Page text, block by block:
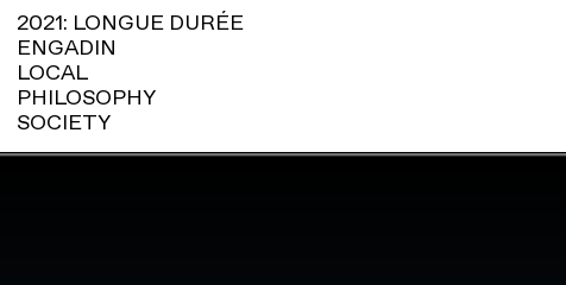
2021: LONGUE DURÉE
ENGADIN
LOCAL
PHILOSOPHY
SOCIETY